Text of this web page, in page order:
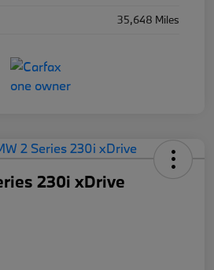
35,648 Miles
230i xDrive